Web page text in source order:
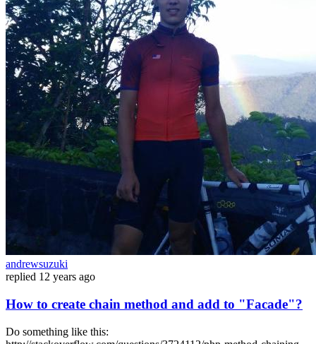
andrewsuzuki
replied 12 years ago
How to create chain method and add to "Facade"?
Do something like this: